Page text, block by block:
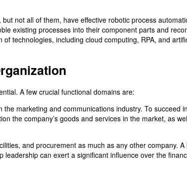
not all of them, have effective robotic process
existing processes into their component parts and
technologies, including cloud computing, RPA, and
A few crucial functional domains are:
marketing and communications industry. To succeed
the company’s goods and services in the market, as
and procurement as much as any other company.
can exert a significant influence over the